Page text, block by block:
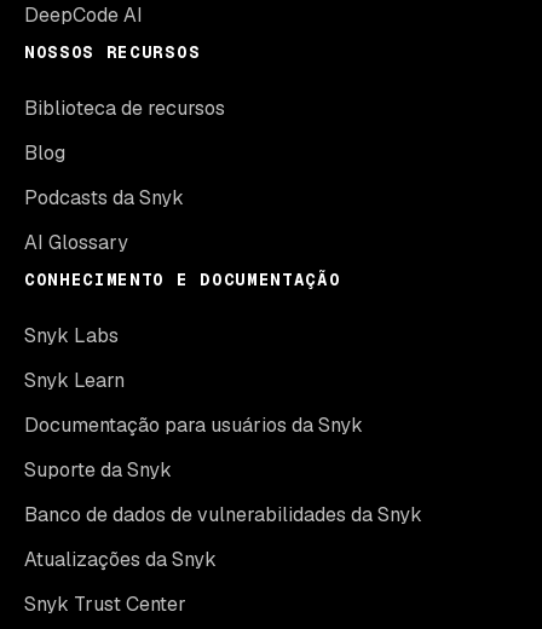
DeepCode AI
NOSSOS RECURSOS
Biblioteca de recursos
Blog
Podcasts da Snyk
AI Glossary
CONHECIMENTO E DOCUMENTAÇÃO
Snyk Labs
Snyk Learn
Documentação para usuários da Snyk
Suporte da Snyk
Banco de dados de vulnerabilidades da Snyk
Atualizações da Snyk
Snyk Trust Center